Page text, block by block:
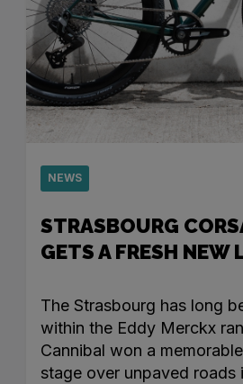
NEWS
STRASBOURG
GETS A FRESH NEW
The Strasbourg has long
within the Eddy Merckx
Cannibal won a
stage over unpaved roads